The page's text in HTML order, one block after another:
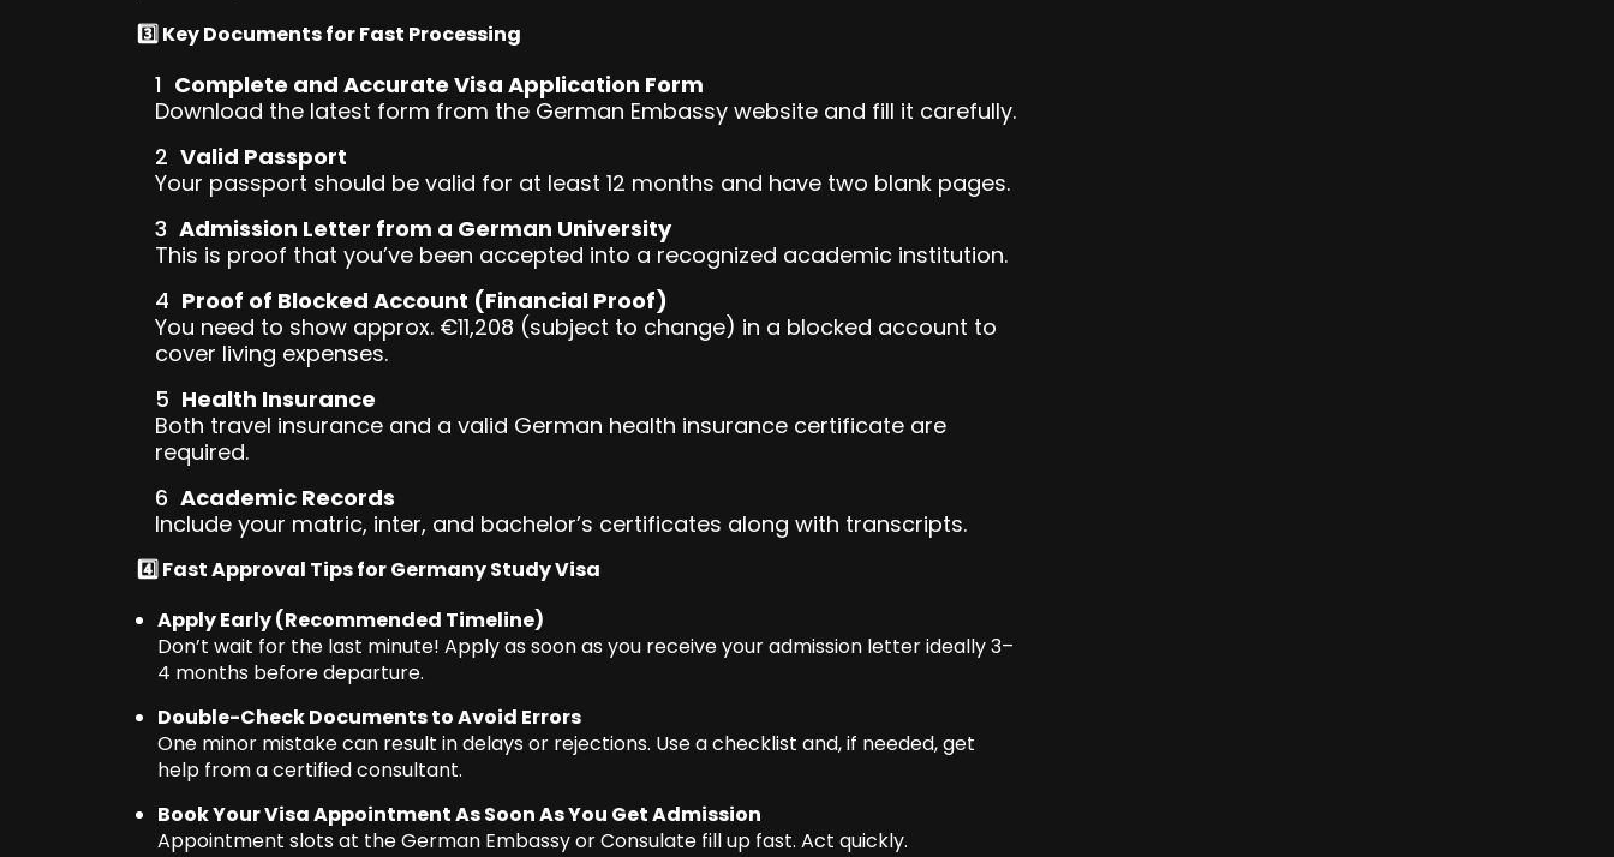
3️⃣ Key Documents for Fast Processing
Complete and Accurate Visa Application Form
Download the latest form from the German Embassy website and fill it carefully.
Valid Passport
Your passport should be valid for at least 12 months and have two blank pages.
Admission Letter from a German University
This is proof that you’ve been accepted into a recognized academic institution.
Proof of Blocked Account (Financial Proof)
You need to show approx. €11,208 (subject to change) in a blocked account to
cover living expenses.
Health Insurance
Both travel insurance and a valid German health insurance certificate are
required.
Academic Records
Include your matric, inter, and bachelor’s certificates along with transcripts.
4️⃣ Fast Approval Tips for Germany Study Visa
Apply Early (Recommended Timeline)
Don’t wait for the last minute! Apply as soon as you receive your admission letter ideally 3–
4 months before departure.
Double-Check Documents to Avoid Errors
One minor mistake can result in delays or rejections. Use a checklist and, if needed, get
help from a certified consultant.
Book Your Visa Appointment As Soon As You Get Admission
Appointment slots at the German Embassy or Consulate fill up fast. Act quickly.